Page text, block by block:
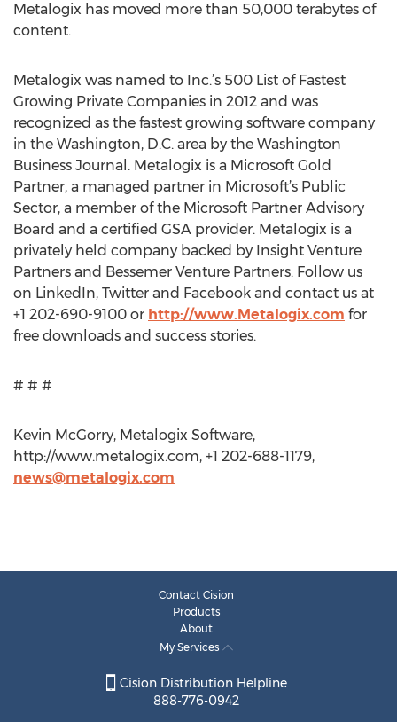
Metalogix has moved more than 50,000 terabytes of
content.
Metalogix was named to Inc.’s 500 List of Fastest
Growing Private Companies in 2012 and was
recognized as the fastest growing software company
in the Washington, D.C. area by the Washington
Business Journal. Metalogix is a Microsoft Gold
Partner, a managed partner in Microsoft’s Public
Sector, a member of the Microsoft Partner Advisory
Board and a certified GSA provider. Metalogix is a
privately held company backed by Insight Venture
Partners and Bessemer Venture Partners. Follow us
on LinkedIn, Twitter and Facebook and contact us at
+1 202-690-9100 or http://www.Metalogix.com for
free downloads and success stories.
# # #
Kevin McGorry, Metalogix Software,
http://www.metalogix.com, +1 202-688-1179,
news@metalogix.com
Contact Cision
Products
About
My Services
Cision Distribution Helpline
888-776-0942